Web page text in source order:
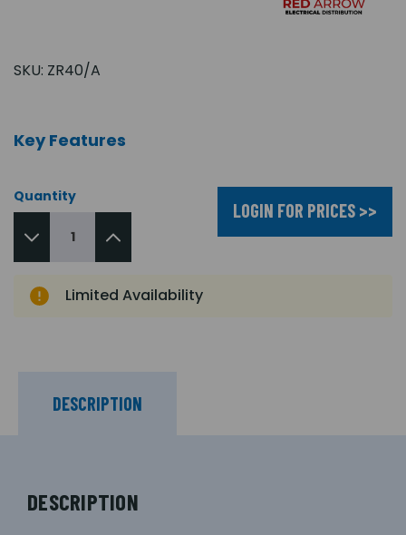
SKU: ZR40/A
Key Features
Quantity
LOGIN FOR PRICES >>
Limited Availability
DESCRIPTION
DESCRIPTION